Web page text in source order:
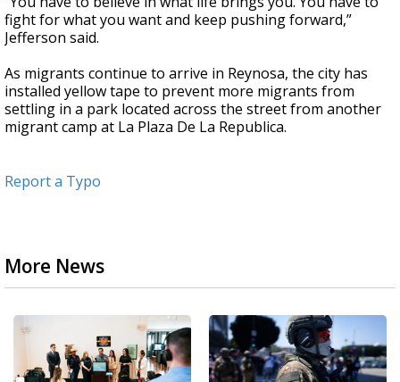
fight for what you want and keep pushing forward,”
Jefferson said.
As migrants continue to arrive in Reynosa, the city has
installed yellow tape to prevent more migrants from
settling in a park located across the street from another
migrant camp at La Plaza De La Republica.
Report a Typo
More News